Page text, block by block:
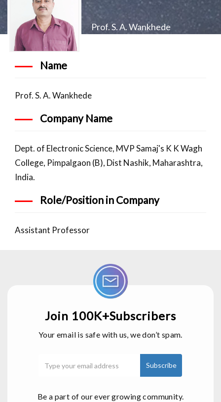
Prof. S. A. Wankhede
Name
Prof. S. A. Wankhede
Company Name
Dept. of Electronic Science, MVP Samaj's K K Wagh
College, Pimpalgaon (B), Dist Nashik, Maharashtra,
India.
Role/Position in Company
Assistant Professor
Join 100K+Subscribers
Your email is safe with us, we don’t spam.
Be a part of our ever growing community.